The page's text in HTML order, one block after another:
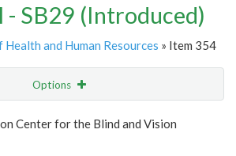
- SB29 (Introduced)
and Human Resources » Item 354
Options
Highlight Email
Center for the Blind and Vision